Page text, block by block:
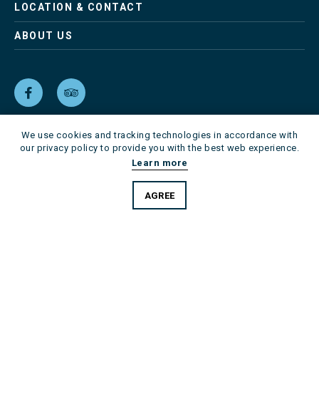
LOCATION & CONTACT
ABOUT US
We use cookies and tracking technologies in accordance with
our privacy policy to provide you with the best web experience.
Learn more
AGREE